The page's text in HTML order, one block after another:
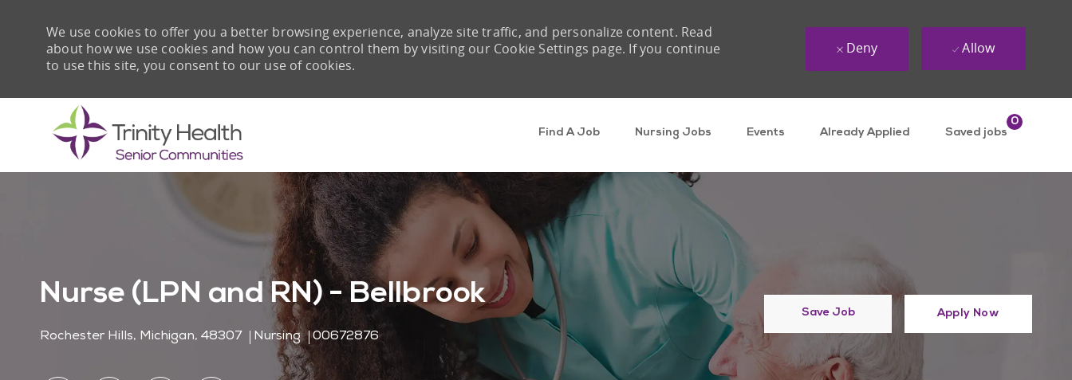
Find A Job Nursing Jobs Events Already Applied Saved jobs
0
We use cookies to offer you a better browsing experience, analyze site traffic, and personalize content. Read
about how we use cookies and how you can control them by visiting our Cookie Settings page. If you continue
to use this site, you consent to our use of cookies.
Deny Allow
Nurse (LPN and RN) - Bellbrook
Location
Rochester Hills, Michigan, 48307 Category
Nursing Job Id
00672876
Save Job Apply Now